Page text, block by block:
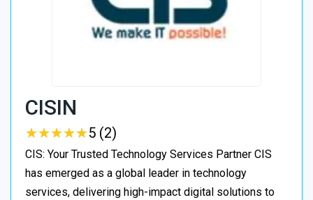
CISIN
★★★★★
★★★★★5 (2)
CIS: Your Trusted Technology Services Partner CIS
has emerged as a global leader in technology
services, delivering high-impact digital solutions to